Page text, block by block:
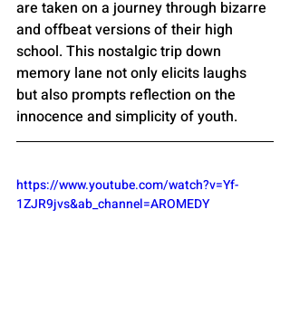
are taken on a journey through bizarre
and offbeat versions of their high
school. This nostalgic trip down
memory lane not only elicits laughs
but also prompts reflection on the
innocence and simplicity of youth.
https://www.youtube.com/watch?v=Yf-
1ZJR9jvs&ab_channel=AROMEDY